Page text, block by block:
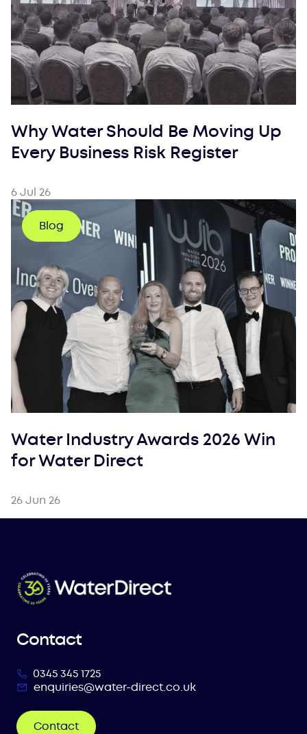
Why Water Should Be Moving Up
Every Business Risk Register
6 Jul 26
Blog
Water Industry Awards 2026 Win
for Water Direct
26 Jun 26
Contact
0345 345 1725
enquiries@water-direct.co.uk
Contact